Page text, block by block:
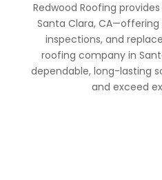
Redwood Roofing
Santa Clara,
inspections, and
roofing company in
dependable, long-lasting
and exceed